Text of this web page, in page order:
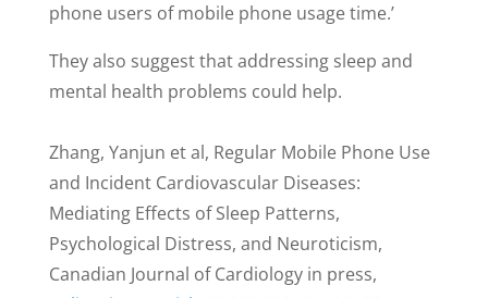
phone users of mobile phone usage time.’
They also suggest that addressing sleep and
mental health problems could help.
Zhang, Yanjun et al, Regular Mobile Phone Use
and Incident Cardiovascular Diseases:
Mediating Effects of Sleep Patterns,
Psychological Distress, and Neuroticism,
Canadian Journal of Cardiology in press,